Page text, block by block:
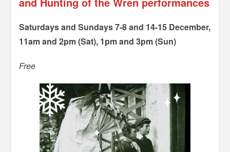
Saturdays and Sundays 7-8 and 14-15 December,
11am and 2pm (Sat), 1pm and 3pm (Sun)
Free